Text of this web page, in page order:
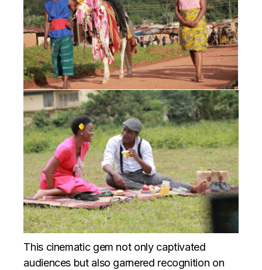
This cinematic gem not only captivated
audiences but also garnered recognition on